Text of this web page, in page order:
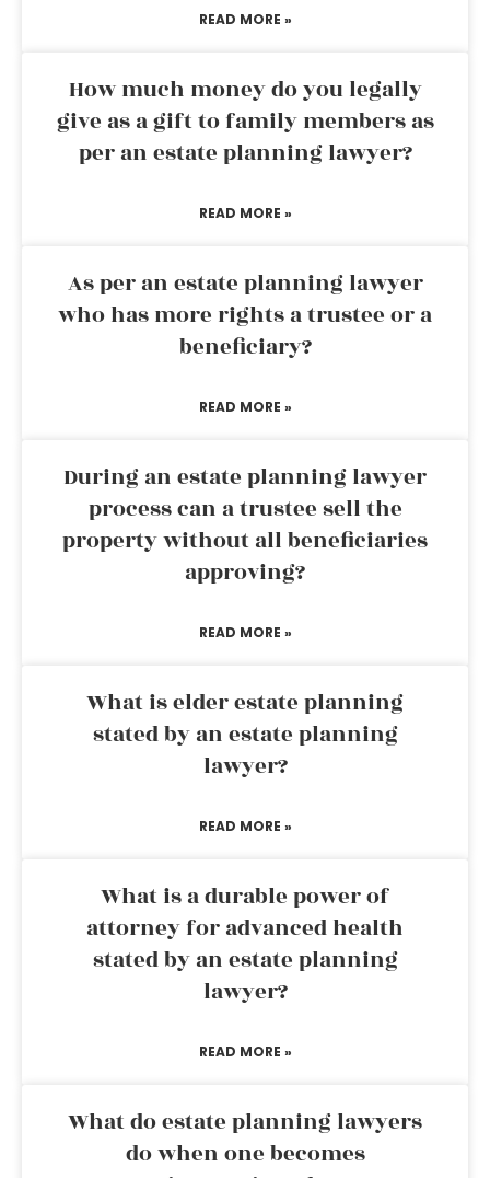
READ MORE »
How much money do you legally
give as a gift to family members as
per an estate planning lawyer?
READ MORE »
As per an estate planning lawyer
who has more rights a trustee or a
beneficiary?
READ MORE »
During an estate planning lawyer
process can a trustee sell the
property without all beneficiaries
approving?
READ MORE »
What is elder estate planning
stated by an estate planning
lawyer?
READ MORE »
What is a durable power of
attorney for advanced health
stated by an estate planning
lawyer?
READ MORE »
What do estate planning lawyers
do when one becomes